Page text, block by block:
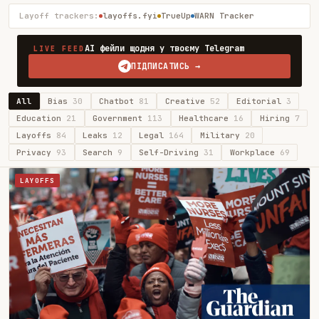
Layoff trackers: layoffs.fyi TrueUp WARN Tracker
LIVE FEEDAI фейли щодня у твоєму Telegram
ПІДПИСАТИСЬ →
All Bias30 Chatbot 81 Creative 52 Editorial 3
Education 21 Government 113 Healthcare 16 Hiring 7
Layoffs 84 Leaks 12 Legal 164 Military 20
Privacy 93 Search 9 Self-Driving 31 Workplace 69
LAYOFFS